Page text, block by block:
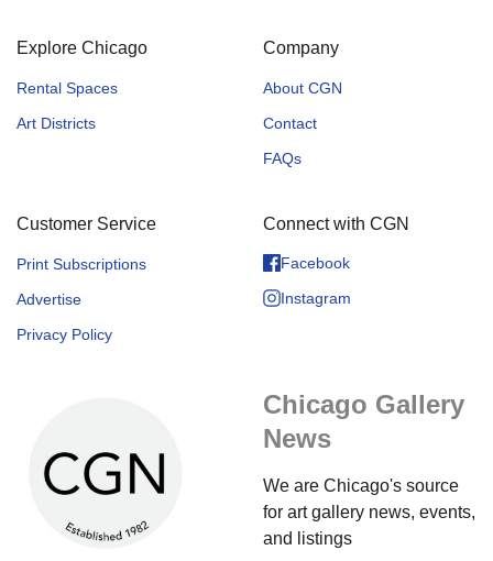
Explore Chicago
Rental Spaces
Art Districts
Company
About CGN
Contact
FAQs
Customer Service
Print Subscriptions
Advertise
Privacy Policy
Connect with CGN
Facebook
Instagram
Chicago Gallery
News
We are Chicago's source
for art gallery news, events,
and listings